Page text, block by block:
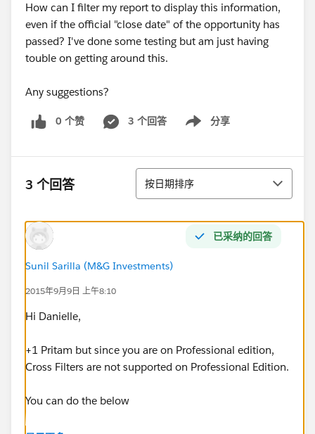
How can I filter my report to display this information,
even if the official "close date" of the opportunity has
passed? I've done some testing but am just having
touble on getting around this.
Any suggestions?
0 个赞 3 个回答 分享
Show menu
3 个回答 排序
按日期排序
已采纳的回答
Sunil Sarilla (M&G Investments)
2015年9月9日 上午8:10
Hi Danielle,
+1 Pritam but since you are on Professional edition,
Cross Filters are not supported on Professional Edition.
You can do the below